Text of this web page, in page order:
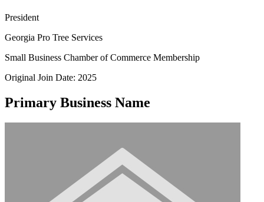
President
Georgia Pro Tree Services
Small Business Chamber of Commerce Membership
Original Join Date: 2025
Primary Business Name